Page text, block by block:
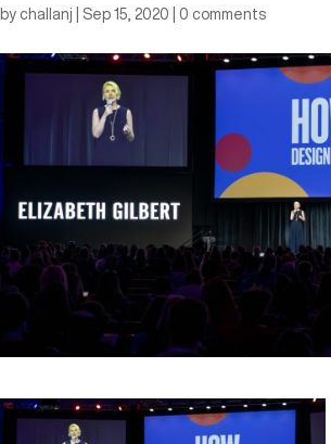
by challanj Sep 15, 2020 0 comments